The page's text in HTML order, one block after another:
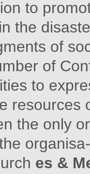
to
the
of
of
to
resources
the only
es &